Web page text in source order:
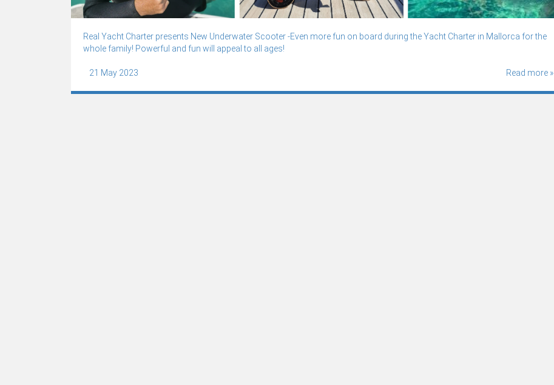
Real Yacht Charter presents New Underwater Scooter -Even more fun on board during the Yacht Charter in Mallorca for the
whole family! Powerful and fun will appeal to all ages!
21 May 2023 Read more »